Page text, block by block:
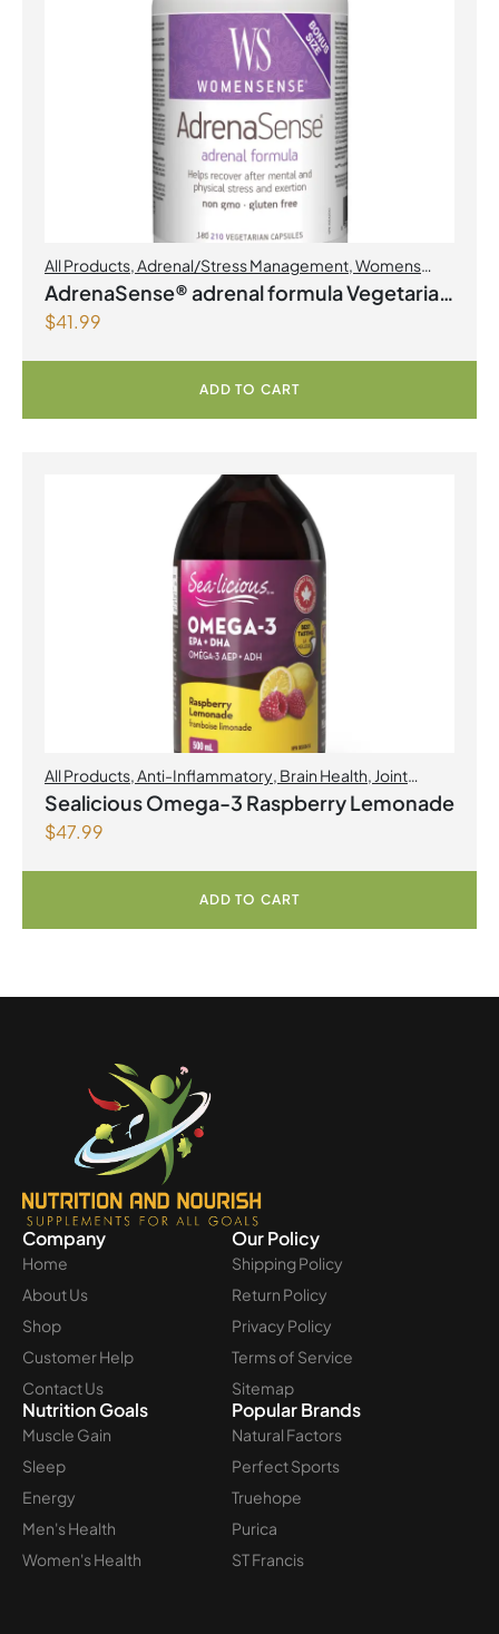
All Products,Adrenal/Stress Management,Womens
Health
AdrenaSense® adrenal formula Vegetarian
Capsules
$41.99
ADD TO CART
All Products,Anti-Inflammatory, Brain Health, Joint
Products | Joint Health,Omegas,Skin Care
Sealicious Omega-3 Raspberry Lemonade
$47.99
ADD TO CART
Company
Home
About Us
Shop
Customer Help
Contact Us
Our Policy
Shipping Policy
Return Policy
Privacy Policy
Terms of Service
Sitemap
Nutrition Goals
Muscle Gain
Sleep
Energy
Men's Health
Women's Health
Popular Brands
Natural Factors
Perfect Sports
Truehope
Purica
ST Francis